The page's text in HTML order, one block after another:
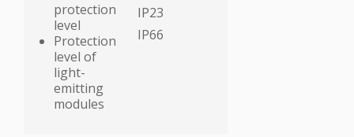
protection
level
Protection
level of
light-
emitting
modules
IP23
ІР66